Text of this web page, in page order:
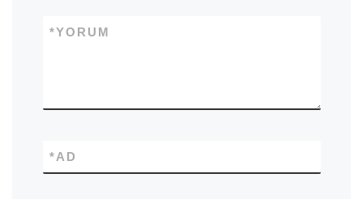
YORUM
*
AD
*